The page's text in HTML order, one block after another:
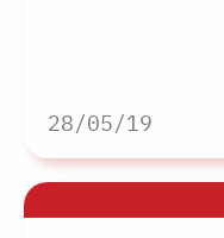
28/05/19